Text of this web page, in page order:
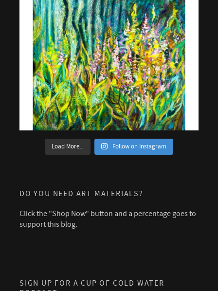
Load More... Follow on Instagram
DO YOU NEED ART MATERIALS?
Click the "Shop Now" button and a percentage goes to
support this blog.
SIGN UP FOR A CUP OF COLD WATER